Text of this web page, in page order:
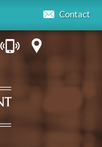
Contact